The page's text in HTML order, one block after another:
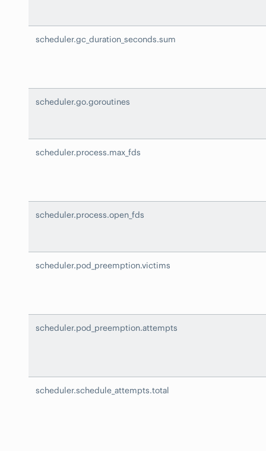
scheduler.gc_duration_seconds.sum
scheduler.go.goroutines
scheduler.process.max_fds
scheduler.process.open_fds
scheduler.pod_preemption.victims
scheduler.pod_preemption.attempts
scheduler.schedule_attempts.total